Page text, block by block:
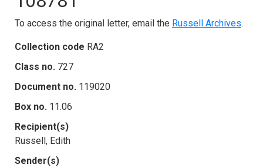
To access the original letter, email the Russell Archives.
Collection code RA2
Class no. 727
Document no. 119020
Box no. 11.06
Recipient(s)
Russell, Edith
Sender(s)